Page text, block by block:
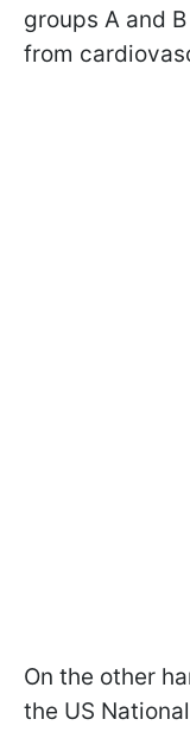
groups A and
from
On the other
the US